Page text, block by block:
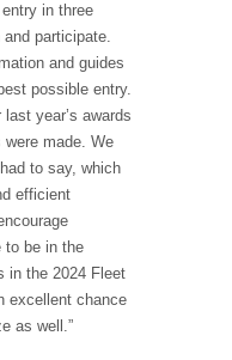
in three
participate.
and guides
possible entry.
year’s awards
made. We
to say, which
efficient
to be in the
in the 2024 Fleet
excellent chance
as well.”